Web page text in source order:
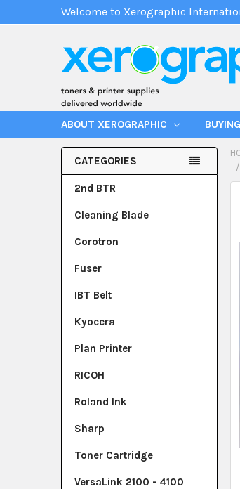
Welcome to Xerographic
ABOUT XEROGRAPHIC
CATEGORIES
2nd BTR
Cleaning Blade
Corotron
Fuser
IBT Belt
Kyocera
Plan Printer
RICOH
Roland Ink
Sharp
Toner Cartridge
VersaLink 2100 - 4100